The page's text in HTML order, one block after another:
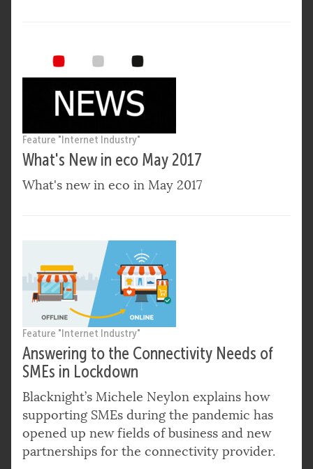
Feature "Internet Industry"
What's New in eco May 2017
What's new in eco in May 2017
Feature "Internet Industry"
Answering to the Connectivity Needs of
SMEs in Lockdown
Blacknight’s Michele Neylon explains how
supporting SMEs during the pandemic has
opened up new fields of business and new
partnerships for the connectivity provider.